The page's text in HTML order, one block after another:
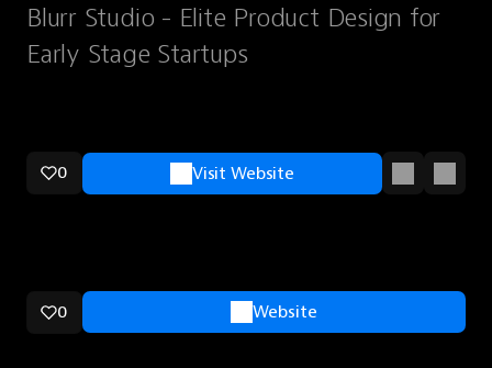
Blurr Studio - Elite Product Design for
Early Stage Startups
0 Visit Website
0 Website